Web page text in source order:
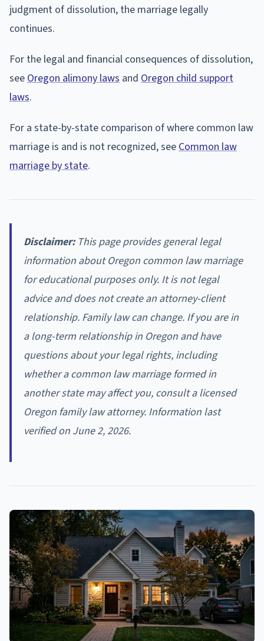
judgment of dissolution, the marriage legally
continues.
For the legal and financial consequences of dissolution,
see Oregon alimony laws and Oregon child support
laws.
For a state-by-state comparison of where common law
marriage is and is not recognized, see Common law
marriage by state.
Disclaimer:This page provides general legal
information about Oregon common law marriage
for educational purposes only. It is not legal
advice and does not create an attorney-client
relationship. Family law can change. If you are in
a long-term relationship in Oregon and have
questions about your legal rights, including
whether a common law marriage formed in
another state may affect you, consult a licensed
Oregon family law attorney. Information last
verified on June 2, 2026.